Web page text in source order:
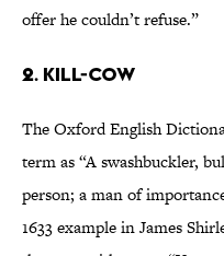
offer he couldn’t refuse.”
2. KILL-COW
The Oxford English
term as “A swashbuckler,
person; a man of
1633 example in James